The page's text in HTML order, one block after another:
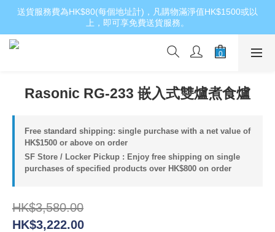
送貨服務費為HK$80(每個地址計)，凡購物滿淨值HK$1500或以
上，即可享免費送貨服務。
Rasonic RG-233 嵌入式雙爐煮食爐
Free standard shipping: single purchase with a net value of
HK$1500 or above on order
SF Store / Locker Pickup : Enjoy free shipping on single
purchases of specified products over HK$800 on order
HK$3,580.00
HK$3,222.00